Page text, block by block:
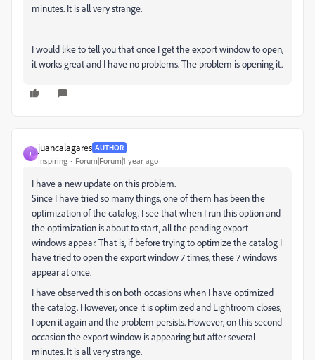
minutes. It is all very strange.
I would like to tell you that once I get the export window to open,
it works great and I have no problems. The problem is opening it.
J
juancalagares AUTHOR
Inspiring Forum|Forum|1 year ago
I have a new update on this problem.
Since I have tried so many things, one of them has been the
optimization of the catalog. I see that when I run this option and
the optimization is about to start, all the pending export
windows appear. That is, if before trying to optimize the catalog I
have tried to open the export window 7 times, these 7 windows
appear at once.
I have observed this on both occasions when I have optimized
the catalog. However, once it is optimized and Lightroom closes,
I open it again and the problem persists. However, on this second
occasion the export window is appearing but after several
minutes. It is all very strange.